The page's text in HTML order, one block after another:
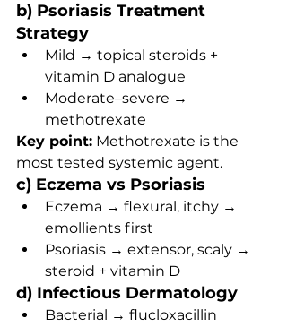
b) Psoriasis Treatment
Strategy
Mild → topical steroids +
vitamin D analogue
Moderate–severe →
methotrexate
Key point: Methotrexate is the
most tested systemic agent.
c) Eczema vs Psoriasis
Eczema → flexural, itchy →
emollients first
Psoriasis → extensor, scaly →
steroid + vitamin D
d) Infectious Dermatology
Bacterial → flucloxacillin